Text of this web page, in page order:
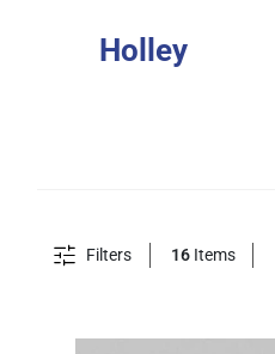
Holley
Filters 16 Items